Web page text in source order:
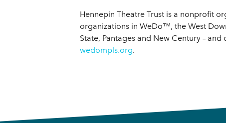
Hennepin Theatre Trust is a nonprofit
organizations in WeDo™, the West
State, Pantages and New Century –
wedompls.org.